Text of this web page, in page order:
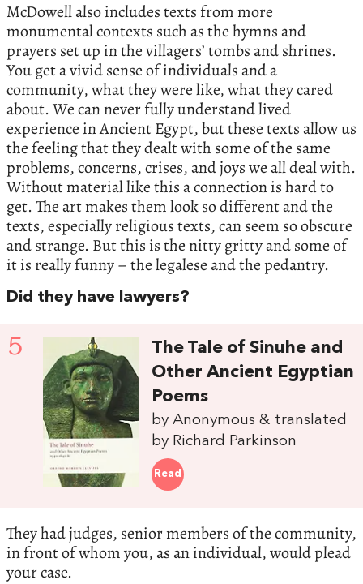
McDowell also includes texts from more
monumental contexts such as the hymns and
prayers set up in the villagers’ tombs and shrines.
You get a vivid sense of individuals and a
community, what they were like, what they cared
about. We can never fully understand lived
experience in Ancient Egypt, but these texts allow us
the feeling that they dealt with some of the same
problems, concerns, crises, and joys we all deal with.
Without material like this a connection is hard to
get. The art makes them look so different and the
texts, especially religious texts, can seem so obscure
and strange. But this is the nitty gritty and some of
it is really funny – the legalese and the pedantry.
Did they have lawyers?
5
The Tale of Sinuhe and
Other Ancient Egyptian
Poems
by Anonymous & translated
by Richard Parkinson
Read
They had judges, senior members of the community,
in front of whom you, as an individual, would plead
your case.